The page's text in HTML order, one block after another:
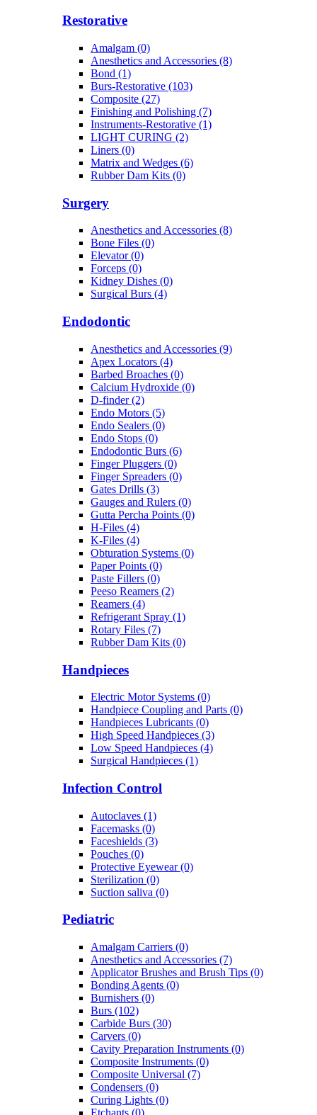
Restorative
Amalgam (0)
Anesthetics and Accessories (8)
Bond (1)
Burs-Restorative (103)
Composite (27)
Finishing and Polishing (7)
Instruments-Restorative (1)
LIGHT CURING (2)
Liners (0)
Matrix and Wedges (6)
Rubber Dam Kits (0)
Surgery
Anesthetics and Accessories (8)
Bone Files (0)
Elevator (0)
Forceps (0)
Kidney Dishes (0)
Surgical Burs (4)
Endodontic
Anesthetics and Accessories (9)
Apex Locators (4)
Barbed Broaches (0)
Calcium Hydroxide (0)
D-finder (2)
Endo Motors (5)
Endo Sealers (0)
Endo Stops (0)
Endodontic Burs (6)
Finger Pluggers (0)
Finger Spreaders (0)
Gates Drills (3)
Gauges and Rulers (0)
Gutta Percha Points (0)
H-Files (4)
K-Files (4)
Obturation Systems (0)
Paper Points (0)
Paste Fillers (0)
Peeso Reamers (2)
Reamers (4)
Refrigerant Spray (1)
Rotary Files (7)
Rubber Dam Kits (0)
Handpieces
Electric Motor Systems (0)
Handpiece Coupling and Parts (0)
Handpieces Lubricants (0)
High Speed Handpieces (3)
Low Speed Handpieces (4)
Surgical Handpieces (1)
Infection Control
Autoclaves (1)
Facemasks (0)
Faceshields (3)
Pouches (0)
Protective Eyewear (0)
Sterilization (0)
Suction saliva (0)
Pediatric
Amalgam Carriers (0)
Anesthetics and Accessories (7)
Applicator Brushes and Brush Tips (0)
Bonding Agents (0)
Burnishers (0)
Burs (102)
Carbide Burs (30)
Carvers (0)
Cavity Preparation Instruments (0)
Composite Instruments (0)
Composite Universal (7)
Condensers (0)
Curing Lights (0)
Etchants (0)